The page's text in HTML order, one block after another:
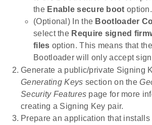
the Enable secure boot option.
(Optional) In the Bootloader
select the Require signed
files option. This means that
Bootloader will only accept
Generate a public/private Signing
Generating Keys section on the
Security Features page for more
creating a Signing Key pair.
Prepare an application that